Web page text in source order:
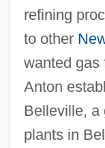
refining
to other
wanted gas
Anton
Belleville, a
plants in